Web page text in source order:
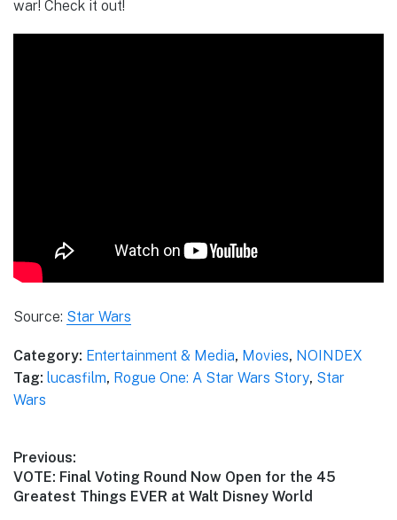
war! Check it out!
Source: Star Wars
Category: Entertainment & Media, Movies, NOINDEX
Tag: lucasfilm, Rogue One: A Star Wars Story, Star
Wars
Post
navigation
Previous:
Previous
post:
VOTE: Final Voting Round Now Open for the 45
Greatest Things EVER at Walt Disney World